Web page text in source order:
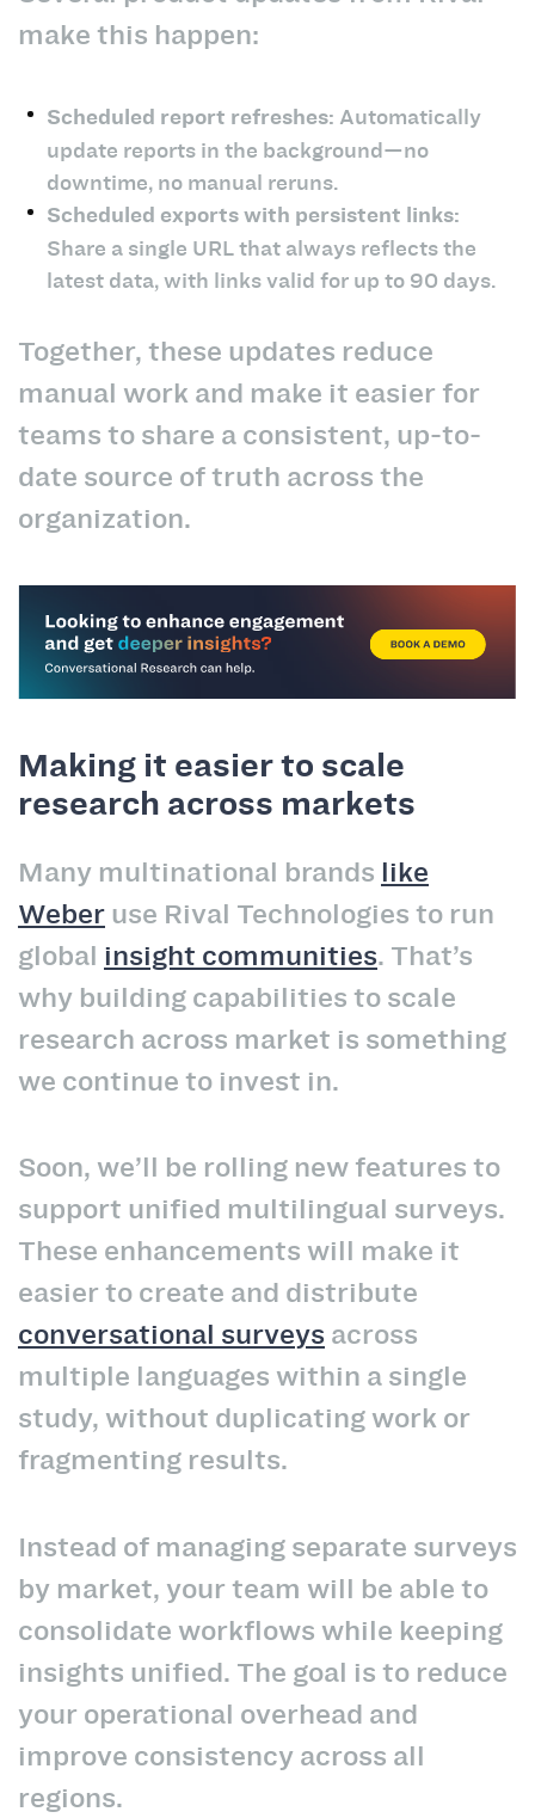
make this happen:
Scheduled report refreshes: Automatically
update reports in the background—no
downtime, no manual reruns.
Scheduled exports with persistent links:
Share a single URL that always reflects the
latest data, with links valid for up to 90 days.
Together, these updates reduce
manual work and make it easier for
teams to share a consistent, up-to-
date source of truth across the
organization.
Making it easier to scale
research across markets
Many multinational brands like
Weberuse Rival Technologies to run
global insight communities. That’s
why building capabilities to scale
research across market is something
we continue to invest in.
Soon, we’ll be rolling new features to
support unified multilingual surveys.
These enhancements will make it
easier to create and distribute
conversational surveys across
multiple languages within a single
study, without duplicating work or
fragmenting results.
Instead of managing separate surveys
by market, your team will be able to
consolidate workflows while keeping
insights unified. The goal is to reduce
your operational overhead and
improve consistency across all
regions.